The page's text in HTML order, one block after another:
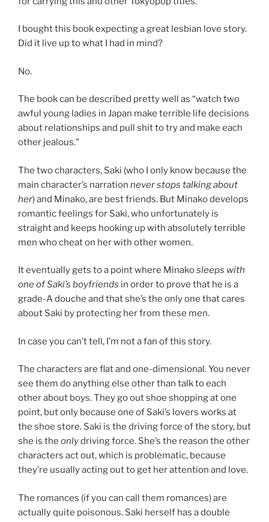
I bought this book expecting a great lesbian love story.
Did it live up to what I had in mind?
No.
The book can be described pretty well as “watch two
awful young ladies in Japan make terrible life decisions
about relationships and pull shit to try and make each
other jealous.”
The two characters, Saki (who I only know because the
main character’s narration never stops talking about
her) and Minako, are best friends. But Minako develops
romantic feelings for Saki, who unfortunately is
straight and keeps hooking up with absolutely terrible
men who cheat on her with other women.
It eventually gets to a point where Minakosleeps with
one of Saki’s boyfriends in order to prove that he is a
grade-A douche and that she’s the only one that cares
about Saki by protecting her from these men.
In case you can’t tell, I’m not a fan of this story.
The characters are flat and one-dimensional. You never
see them do anything else other than talk to each
other about boys. They go out shoe shopping at one
point, but only because one of Saki’s lovers works at
the shoe store. Saki is the driving force of the story, but
she is the onlydriving force. She’s the reason the other
characters act out, which is problematic, because
they’re usually acting out to get her attention and love.
The romances (if you can call them romances) are
actually quite poisonous. Saki herself has a double